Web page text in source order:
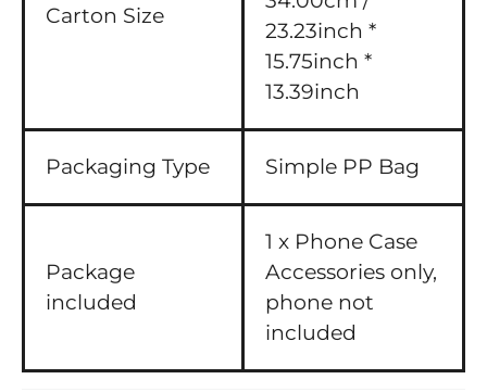
Carton Size
23.23inch *
15.75inch *
13.39inch
Packaging Type Simple PP Bag
Package
included
1 x Phone Case
Accessories only,
phone not
included